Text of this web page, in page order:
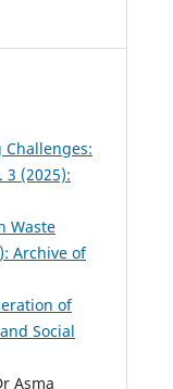
Challenges:
3 (2025):
Waste
Archive of
of
Social
Asma